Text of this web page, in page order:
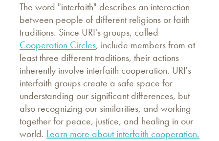
The word "interfaith" describes an interaction
between people of different religions or faith
traditions. Since URI's groups, called
Cooperation Circles, include members from at
least three different traditions, their actions
inherently involve interfaith cooperation. URI's
interfaith groups create a safe space for
understanding our significant differences, but
also recognizing our similarities, and working
together for peace, justice, and healing in our
world. Learn more about interfaith cooperation.